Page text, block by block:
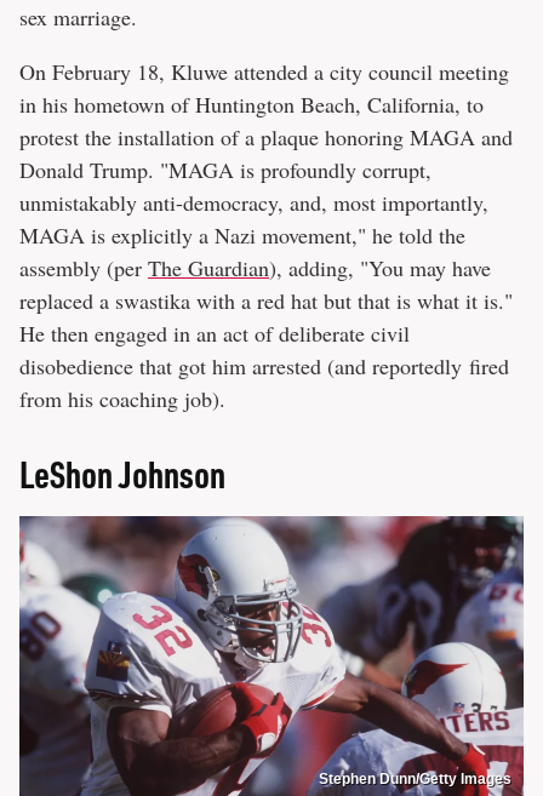
sex marriage.
On February 18, Kluwe attended a city council meeting
in his hometown of Huntington Beach, California, to
protest the installation of a plaque honoring MAGA and
Donald Trump. "MAGA is profoundly corrupt,
unmistakably anti-democracy, and, most importantly,
MAGA is explicitly a Nazi movement," he told the
assembly (per The Guardian), adding, "You may have
replaced a swastika with a red hat but that is what it is."
He then engaged in an act of deliberate civil
disobedience that got him arrested (and reportedly fired
from his coaching job).
LeShon Johnson
Stephen Dunn/Getty Images